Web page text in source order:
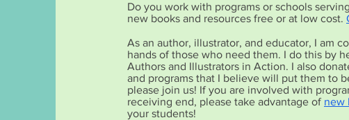
Do you work with programs or schools
new books and resources free or at low cost.
As an author, illustrator, and educator, I am
hands of those who need them. I do this by
Authors and Illustrators in Action. I also
and programs that I believe will put them to
please join us! If you are involved with
receiving end, please take advantage of new
your students!